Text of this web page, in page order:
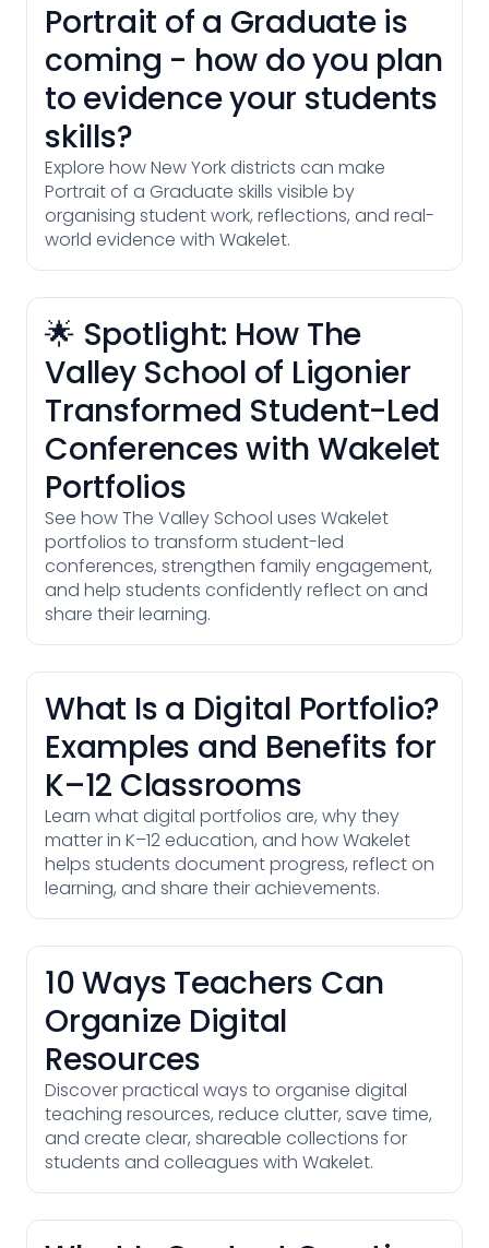
Portrait of a Graduate is
coming - how do you plan
to evidence your students
skills?
Explore how New York districts can make
Portrait of a Graduate skills visible by
organising student work, reflections, and real-
world evidence with Wakelet.
🌟 Spotlight: How The
Valley School of Ligonier
Transformed Student-Led
Conferences with Wakelet
Portfolios
See how The Valley School uses Wakelet
portfolios to transform student-led
conferences, strengthen family engagement,
and help students confidently reflect on and
share their learning.
What Is a Digital Portfolio?
Examples and Benefits for
K–12 Classrooms
Learn what digital portfolios are, why they
matter in K–12 education, and how Wakelet
helps students document progress, reflect on
learning, and share their achievements.
10 Ways Teachers Can
Organize Digital
Resources
Discover practical ways to organise digital
teaching resources, reduce clutter, save time,
and create clear, shareable collections for
students and colleagues with Wakelet.